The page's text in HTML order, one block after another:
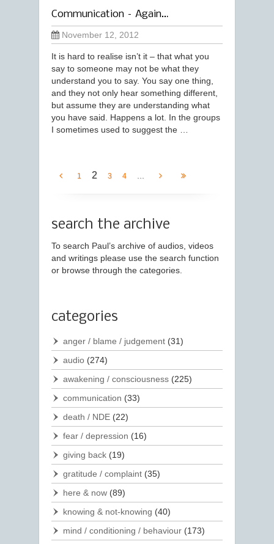
Communication – Again…
November 12, 2012
It is hard to realise isn’t it – that what you
say to someone may not be what they
understand you to say. You say one thing,
and they not only hear something different,
but assume they are understanding what
you have said. Happens a lot. In the groups
I sometimes used to suggest the …
1 2 3 4
search the archive
To search Paul’s archive of audios, videos
and writings please use the search function
or browse through the categories.
categories
anger / blame / judgement (31)
audio (274)
awakening / consciousness (225)
communication (33)
death / NDE (22)
fear / depression (16)
giving back (19)
gratitude / complaint (35)
here & now (89)
knowing & not-knowing (40)
mind / conditioning / behaviour (173)